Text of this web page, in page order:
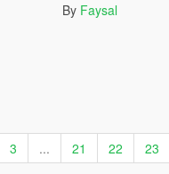
By Faysal
3 ... 21 22 23